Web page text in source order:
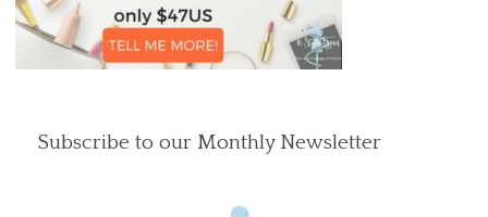
Subscribe to our Monthly Newsletter